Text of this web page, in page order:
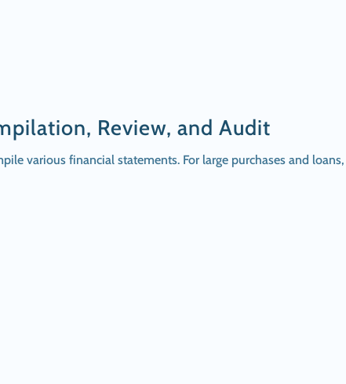
Review, and Audit
various financial statements. For large purchases and